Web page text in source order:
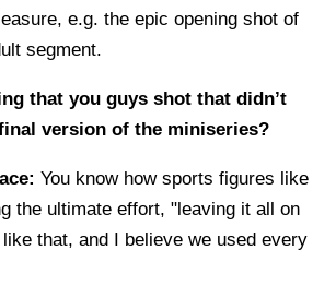
e.g. the epic opening shot of
segment.
that you guys shot that didn’t
version of the miniseries?
You know how sports figures like
the ultimate effort, "leaving it all on
that, and I believe we used every